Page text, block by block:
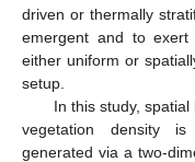
driven or thermally
emergent and to
either uniform or
setup.
In this study,
vegetation density
generated via a two-